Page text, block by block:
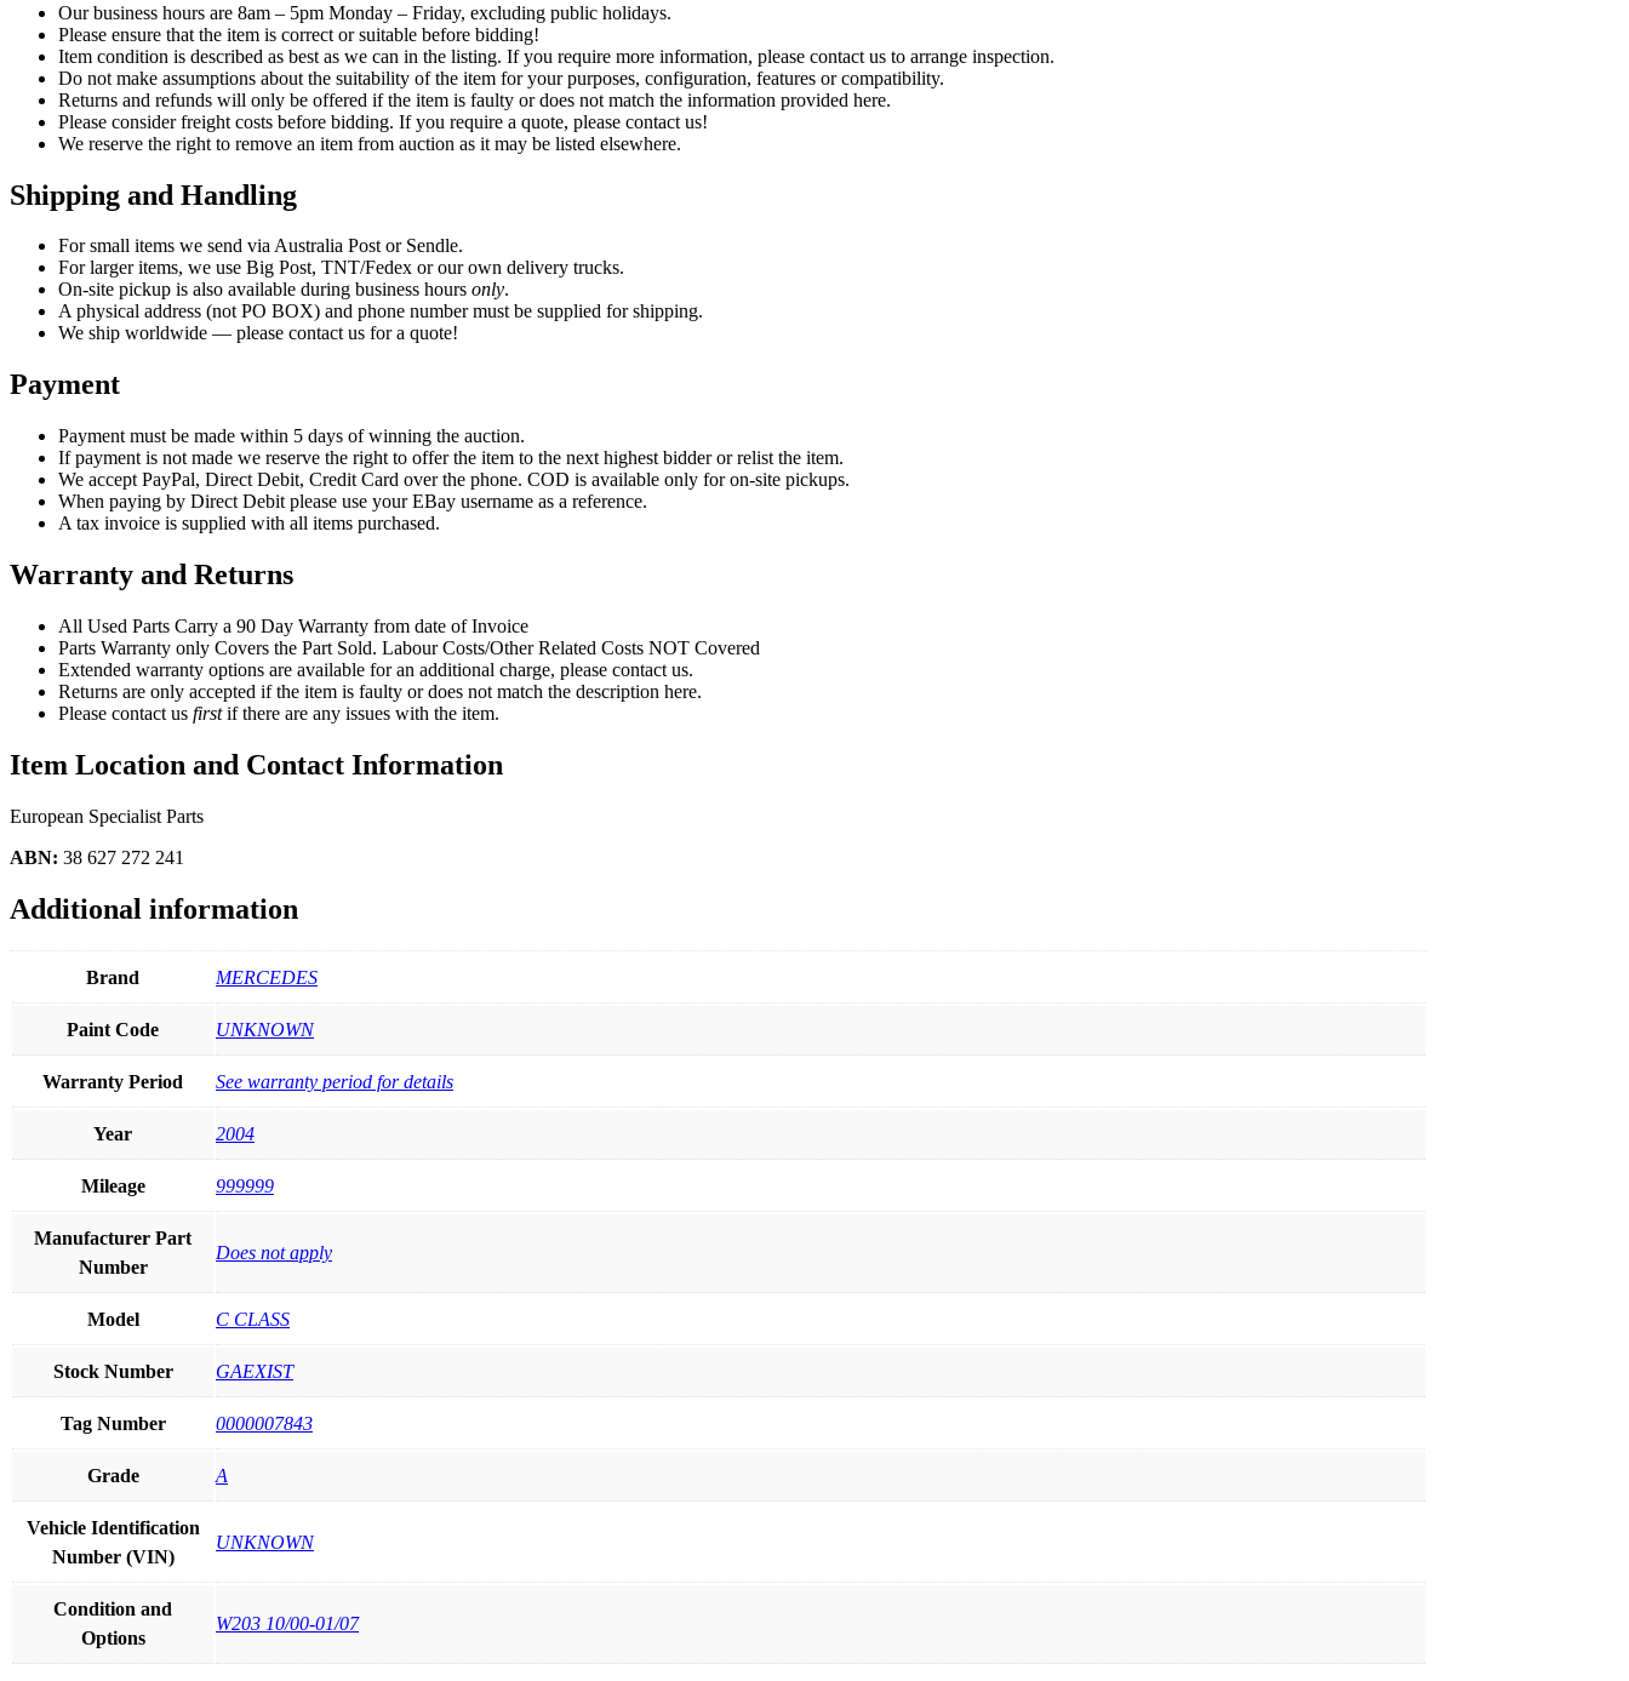
Our business hours are 8am – 5pm Monday – Friday, excluding public holidays.
Please ensure that the item is correct or suitable before bidding!
Item condition is described as best as we can in the listing. If you require more information, please contact us to arrange inspection.
Do not make assumptions about the suitability of the item for your purposes, configuration, features or compatibility.
Returns and refunds will only be offered if the item is faulty or does not match the information provided here.
Please consider freight costs before bidding. If you require a quote, please contact us!
We reserve the right to remove an item from auction as it may be listed elsewhere.
Shipping and Handling
For small items we send via Australia Post or Sendle.
For larger items, we use Big Post, TNT/Fedex or our own delivery trucks.
On-site pickup is also available during business hours only.
A physical address (not PO BOX) and phone number must be supplied for shipping.
We ship worldwide — please contact us for a quote!
Payment
Payment must be made within 5 days of winning the auction.
If payment is not made we reserve the right to offer the item to the next highest bidder or relist the item.
We accept PayPal, Direct Debit, Credit Card over the phone. COD is available only for on-site pickups.
When paying by Direct Debit please use your EBay username as a reference.
A tax invoice is supplied with all items purchased.
Warranty and Returns
All Used Parts Carry a 90 Day Warranty from date of Invoice
Parts Warranty only Covers the Part Sold. Labour Costs/Other Related Costs NOT Covered
Extended warranty options are available for an additional charge, please contact us.
Returns are only accepted if the item is faulty or does not match the description here.
Please contact us firstif there are any issues with the item.
Item Location and Contact Information
European Specialist Parts
ABN: 38 627 272 241
Additional information
Brand MERCEDES
Paint Code UNKNOWN
Warranty Period See warranty period for details
Year 2004
Mileage 999999
Manufacturer Part
Number
Does not apply
Model C CLASS
Stock Number GAEXIST
Tag Number 0000007843
Grade A
Vehicle Identification
Number (VIN)
UNKNOWN
Condition and
Options
W203 10/00-01/07